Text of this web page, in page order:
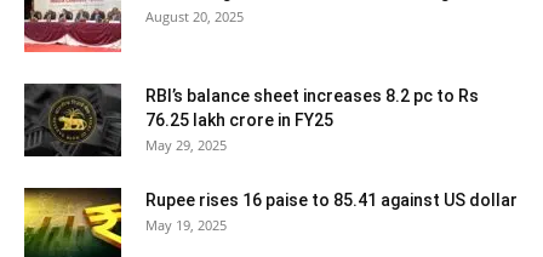
August 20, 2025
RBI’s balance sheet increases 8.2 pc to Rs
76.25 lakh crore in FY25
May 29, 2025
Rupee rises 16 paise to 85.41 against US dollar
May 19, 2025